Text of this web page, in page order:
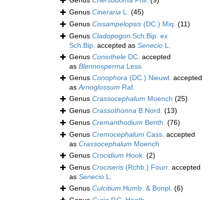
Genus Cineraria L. (45)
Genus Cissampelopsis (DC.) Miq. (11)
Genus Cladopogon Sch.Bip. ex
Sch.Bip. accepted as Senecio L.
Genus Coniothele DC. accepted
as Blennosperma Less.
Genus Conophora (DC.) Nieuwl. accepted
asArnoglossum Raf.
Genus Crassocephalum Moench (25)
Genus Crassothonna B.Nord. (13)
Genus Cremanthodium Benth. (76)
Genus Cremocephalum Cass. accepted
as Crassocephalum Moench
Genus Crocidium Hook. (2)
Genus Crociseris (Rchb.) Fourr. accepted
as Senecio L.
Genus Culcitium Humb. & Bonpl. (6)